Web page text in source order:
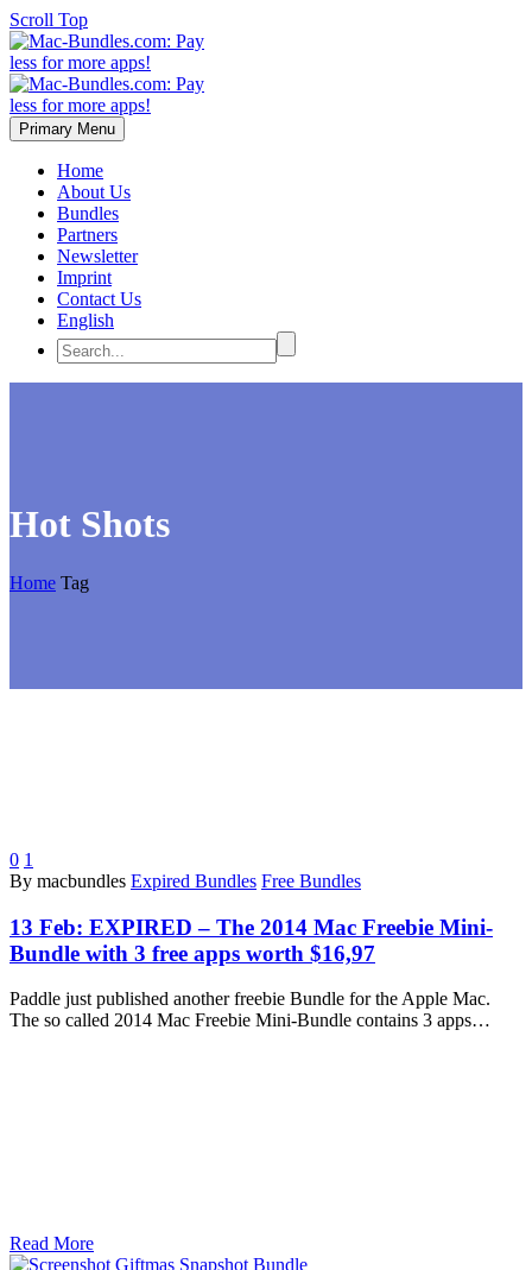
Scroll Top
Primary Menu
Home
About Us
Bundles
Partners
Newsletter
Imprint
Contact Us
English
Hot Shots
Home Tag
0 1
By macbundles Expired Bundles Free Bundles
13 Feb: EXPIRED – The 2014 Mac Freebie Mini-
Bundle with 3 free apps worth $16,97
Paddle just published another freebie Bundle for the Apple Mac.
The so called 2014 Mac Freebie Mini-Bundle contains 3 apps…
Read More